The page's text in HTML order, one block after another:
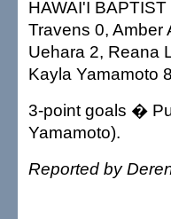
HAWAI'I
Travens 0, Amber
Uehara 2, Reana
Kayla Yamamoto
3-point goals �
Yamamoto).
Reported by